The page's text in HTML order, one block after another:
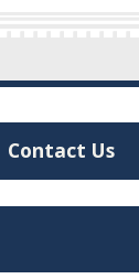
Contact Us